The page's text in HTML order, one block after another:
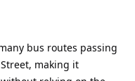
bus routes passing
making it